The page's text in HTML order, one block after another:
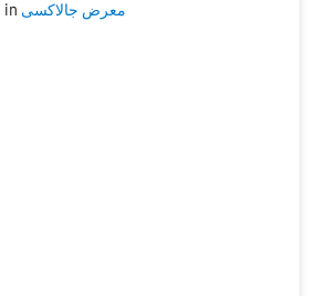
in معرض جالاكسى